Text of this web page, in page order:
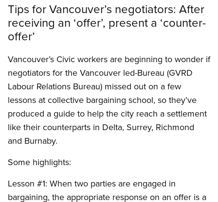
Tips for Vancouver’s negotiators: After
receiving an ‘offer’, present a ‘counter-
offer’
Vancouver’s Civic workers are beginning to wonder if
negotiators for the Vancouver led-Bureau (GVRD
Labour Relations Bureau) missed out on a few
lessons at collective bargaining school, so they’ve
produced a guide to help the city reach a settlement
like their counterparts in Delta, Surrey, Richmond
and Burnaby.
Some highlights:
Lesson #1: When two parties are engaged in
bargaining, the appropriate response on an offer is a